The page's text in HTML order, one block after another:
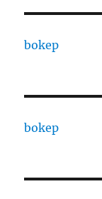
bokep
bokep